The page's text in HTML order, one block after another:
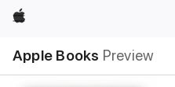
Apple
Apple Books Preview
Nav
Open
Menu